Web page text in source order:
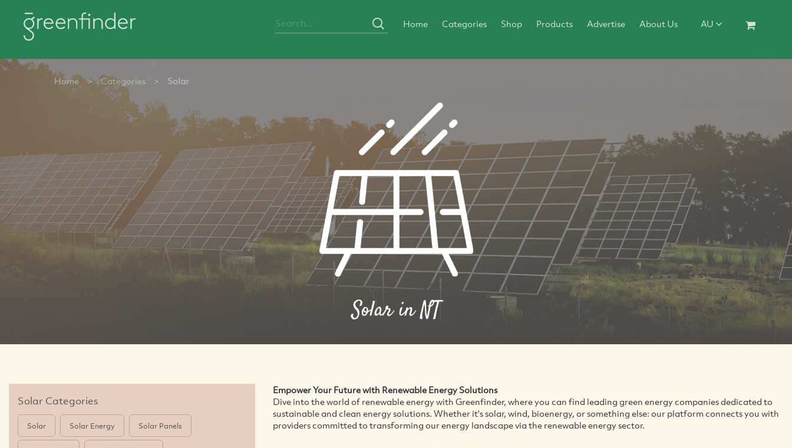
Home Categories Shop Products Advertise About Us AU
Home > Categories > Solar
Solar in NT
Solar Categories
Solar Solar Energy Solar Panels
Empower Your Future with Renewable Energy Solutions
Dive into the world of renewable energy with Greenfinder, where you can find leading green energy companies dedicated to
sustainable and clean energy solutions. Whether it's solar, wind, bioenergy, or something else: our platform connects you with
providers committed to transforming our energy landscape via the renewable energy sector.